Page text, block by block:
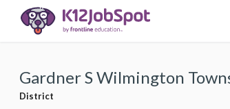
Gardner S Wilmington
District